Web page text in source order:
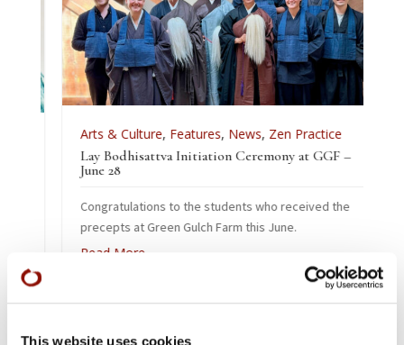
This website uses cookies
Arts & Culture,Features,News,Zen Practice
Lay Bodhisattva Initiation Ceremony at GGF –
June 28
Congratulations to the students who received the
precepts at Green Gulch Farm this June.
Read More